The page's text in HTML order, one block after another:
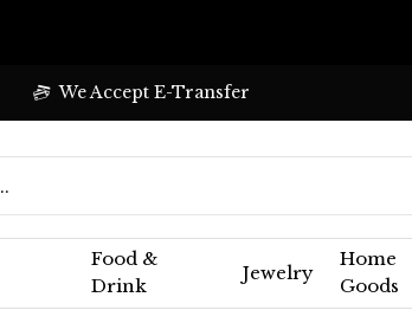
Food &
Drink
Jewelry
Home
Goods
We Accept E-Transfer